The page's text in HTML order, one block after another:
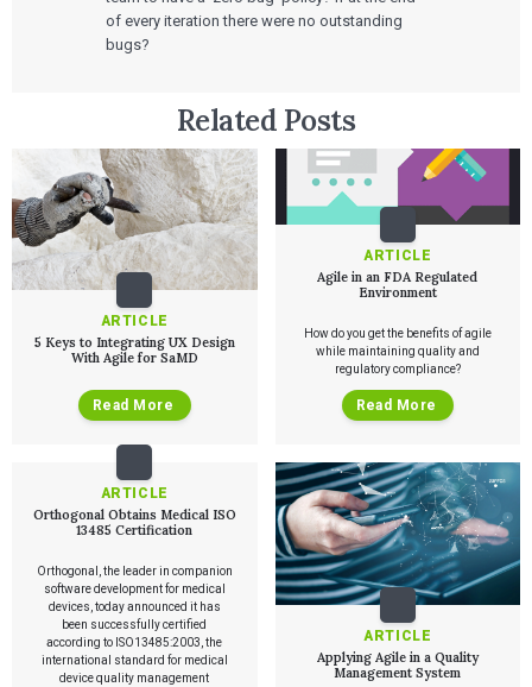
of every iteration there were no outstanding
bugs?
Related Posts
ARTICLE
5 Keys to Integrating UX Design
With Agile for SaMD
Read More
ARTICLE
Agile in an FDA Regulated
Environment
How do you get the benefits of agile
while maintaining quality and
regulatory compliance?
Read More
ARTICLE
Orthogonal Obtains Medical ISO
13485 Certification
Orthogonal, the leader in companion
software development for medical
devices, today announced it has
been successfully certified
according to ISO13485:2003, the
international standard for medical
device quality management
ARTICLE
Applying Agile in a Quality
Management System